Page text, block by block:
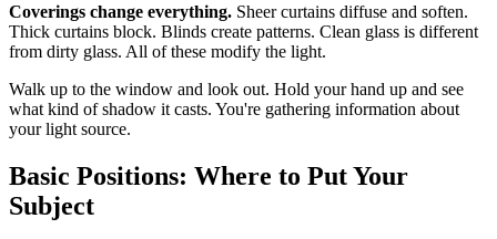
Coverings change everything. Sheer curtains diffuse and soften.
Thick curtains block. Blinds create patterns. Clean glass is different
from dirty glass. All of these modify the light.
Walk up to the window and look out. Hold your hand up and see
what kind of shadow it casts. You're gathering information about
your light source.
Basic Positions: Where to Put Your
Subject